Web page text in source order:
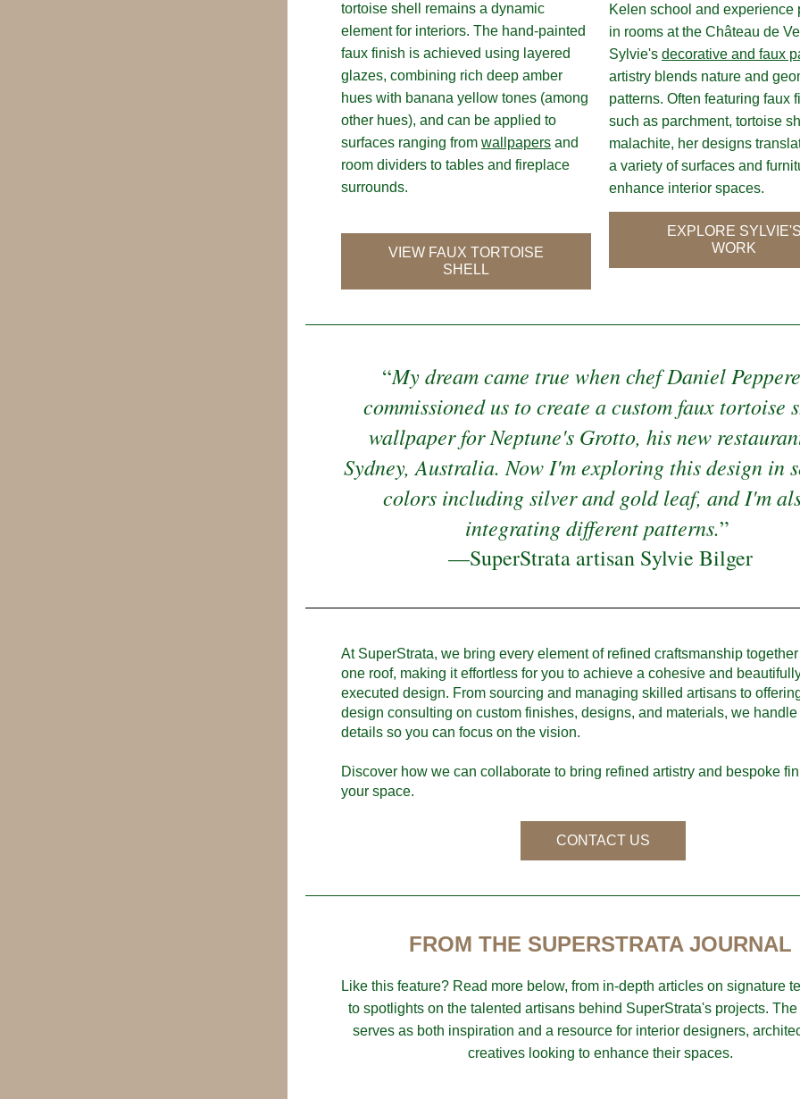
tortoise shell remains a dynamic
element for interiors. The hand-painted
faux finish is achieved using layered
glazes, combining rich deep amber
hues with banana yellow tones (among
other hues), and can be applied to
surfaces ranging from wallpapers and
room dividers to tables and fireplace
surrounds.
VIEW FAUX TORTOISE
SHELL
Kelen school and experience
in rooms at the Château de
Sylvie's decorative and faux
artistry blends nature and
patterns. Often featuring faux
such as parchment, tortoise
malachite, her designs
a variety of surfaces and
enhance interior spaces.
EXPLORE
WORK
“My dream came true when chef Daniel
commissioned us to create a custom faux tortoise
wallpaper for Neptune's Grotto, his new
Sydney, Australia. Now I'm exploring this design in
colors including silver and gold leaf, and I'm
integrating different patterns.”
—SuperStrata artisan Sylvie Bilger
At SuperStrata, we bring every element of refined craftsmanship
one roof, making it effortless for you to achieve a cohesive and
executed design. From sourcing and managing skilled artisans to
design consulting on custom finishes, designs, and materials, we handle
details so you can focus on the vision.
Discover how we can collaborate to bring refined artistry and bespoke
your space.
CONTACT US
FROM THE SUPERSTRATA JOURNAL
Like this feature? Read more below, from in-depth articles on signature
to spotlights on the talented artisans behind SuperStrata's projects.
serves as both inspiration and a resource for interior designers,
creatives looking to enhance their spaces.